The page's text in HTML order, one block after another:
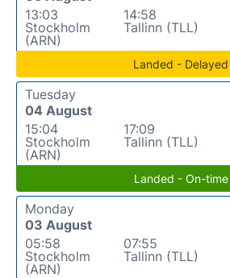
13:03
Stockholm
(ARN)
14:58
Tallinn (TLL)
Landed - Delayed
Tuesday
04 August
15:04
Stockholm
(ARN)
17:09
Tallinn (TLL)
Landed - On-time
Monday
03 August
05:58
Stockholm
(ARN)
07:55
Tallinn (TLL)